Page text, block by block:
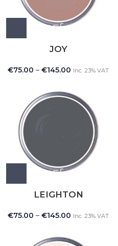
JOY
€75.00 – €145.00 Inc. 23% VAT
LEIGHTON
€75.00 – €145.00 Inc. 23% VAT